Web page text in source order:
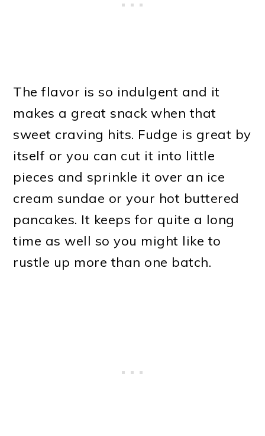
The flavor is so indulgent and it
makes a great snack when that
sweet craving hits. Fudge is great by
itself or you can cut it into little
pieces and sprinkle it over an ice
cream sundae or your hot buttered
pancakes. It keeps for quite a long
time as well so you might like to
rustle up more than one batch.